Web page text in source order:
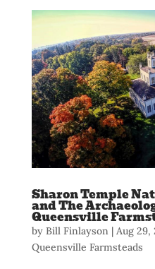
Sharon Temple
and The
Queensville
by Bill Finlayson| Aug 29,
Queensville Farmsteads